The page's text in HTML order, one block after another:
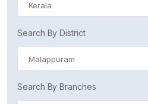
Kerala
Search By District
Malappuram
Search By Branches